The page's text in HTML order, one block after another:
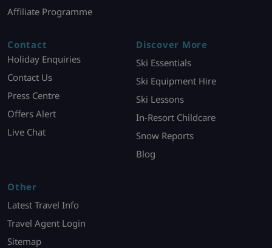
Affiliate Programme
Contact
Holiday Enquiries
Contact Us
Press Centre
Offers Alert
Live Chat
Discover More
Ski Essentials
Ski Equipment Hire
Ski Lessons
In-Resort Childcare
Snow Reports
Blog
Other
Latest Travel Info
Travel Agent Login
Sitemap